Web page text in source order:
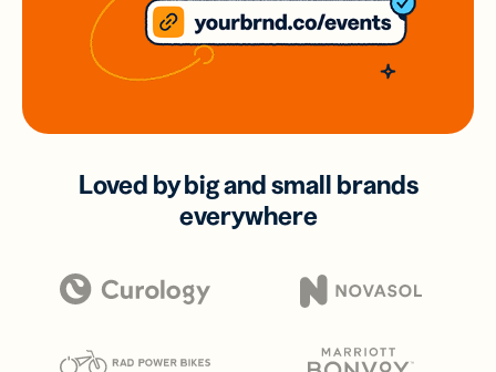
Loved by big and small brands
everywhere